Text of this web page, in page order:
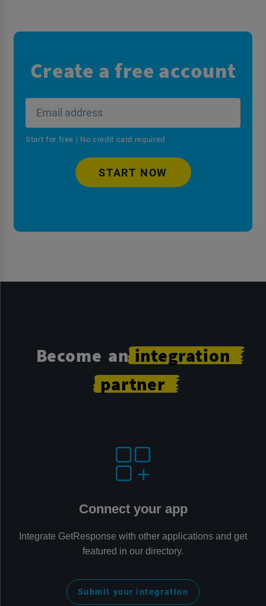
Create a free account
Start for free | No credit card required
START NOW
Become an integration
partner
Connect your app
Integrate GetResponse with other applications and get
featured in our directory.
Submit your integration